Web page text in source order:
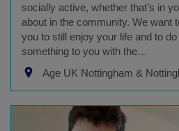
socially active, whether that’s in
about in the community. We want
you to still enjoy your life and to
something to you with the…
Age UK Nottingham &